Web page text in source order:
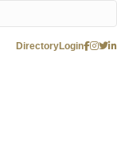
Login
Directory